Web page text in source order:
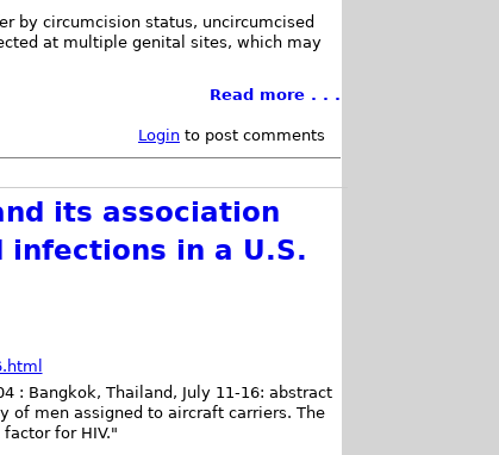
by circumcision status, uncircumcised
at multiple genital sites, which may
Read more . . .
Loginto post comments
its association
in a U.S.
: Bangkok, Thailand, July 11-16: abstract
of men assigned to aircraft carriers. The
for HIV."